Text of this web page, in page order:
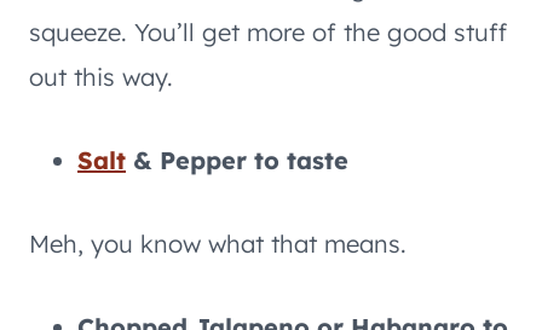
squeeze. You’ll get more of the good stuff
out this way.
Salt & Pepper to taste
Meh, you know what that means.